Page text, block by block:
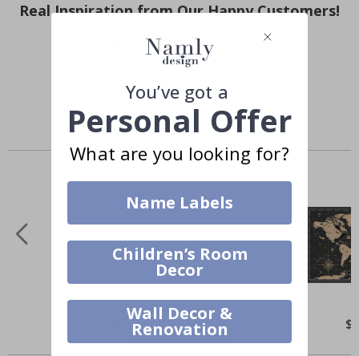
Real Inspiration from Our Happy Customers!
Hashtag yours with #namly_design
Similar Products
$14.00
You’ve got a
Personal Offer
What are you looking for?
Name Labels
Children’s Room
Decor
Wall Decor &
Renovation